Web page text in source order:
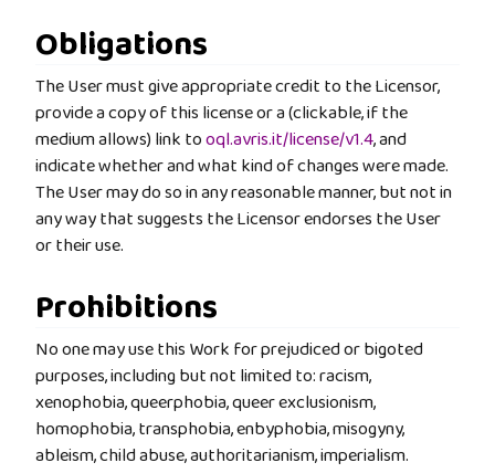
Obligations
The User must give appropriate credit to the Licensor,
provide a copy of this license or a (clickable, if the
medium allows) link tooql.avris.it/license/v1.4, and
indicate whether and what kind of changes were made.
The User may do so in any reasonable manner, but not in
any way that suggests the Licensor endorses the User
or their use.
Prohibitions
No one may use this Work for prejudiced or bigoted
purposes, including but not limited to: racism,
xenophobia, queerphobia, queer exclusionism,
homophobia, transphobia, enbyphobia, misogyny,
ableism, child abuse, authoritarianism, imperialism.